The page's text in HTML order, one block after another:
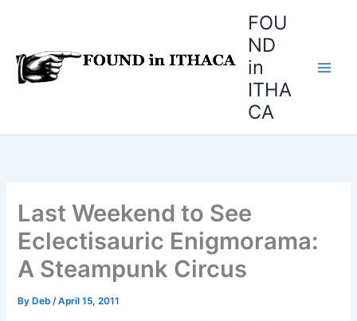
FOU
ND
in
ITHA
CA
Last Weekend to See
Eclectisauric Enigmorama:
A Steampunk Circus
By Deb/April 15, 2011